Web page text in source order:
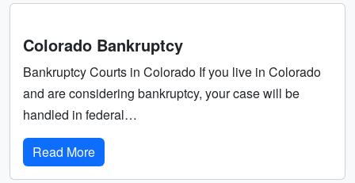
Colorado Bankruptcy
Bankruptcy Courts in Colorado If you live in Colorado
and are considering bankruptcy, your case will be
handled in federal…
Read More